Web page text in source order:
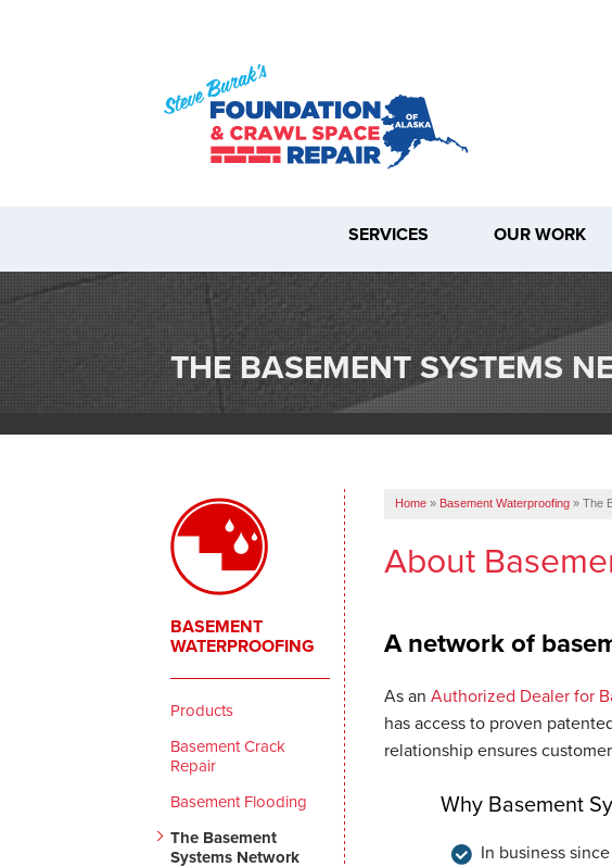
SERVICES OUR WORK
THE BASEMENT SYSTEMS
Home » Basement Waterproofing » The
About
A network of
As an Authorized Dealer for
has access to proven
relationship ensures
Why Basement
In business since
BASEMENT
WATERPROOFING
Products
Basement Crack
Repair
Basement Flooding
The Basement
Systems Network